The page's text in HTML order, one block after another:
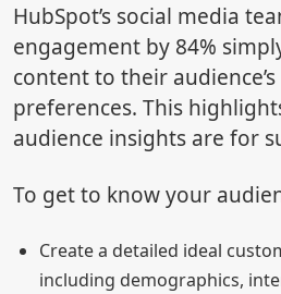
HubSpot’s social media
engagement by 84%
content to their
preferences. This
audience insights are for
To get to know your
Create a detailed ideal
including demographics,